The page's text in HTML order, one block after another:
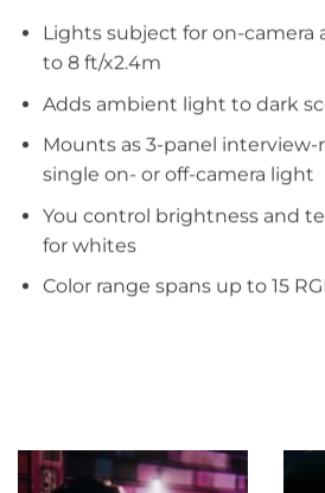
Lights subject for on-camera
to 8 ft/x2.4m​​
Adds ambient light to dark
Mounts as 3-panel interview-
single on- or off-camera light​
You control brightness and
for whites ​
Color range spans up to 15